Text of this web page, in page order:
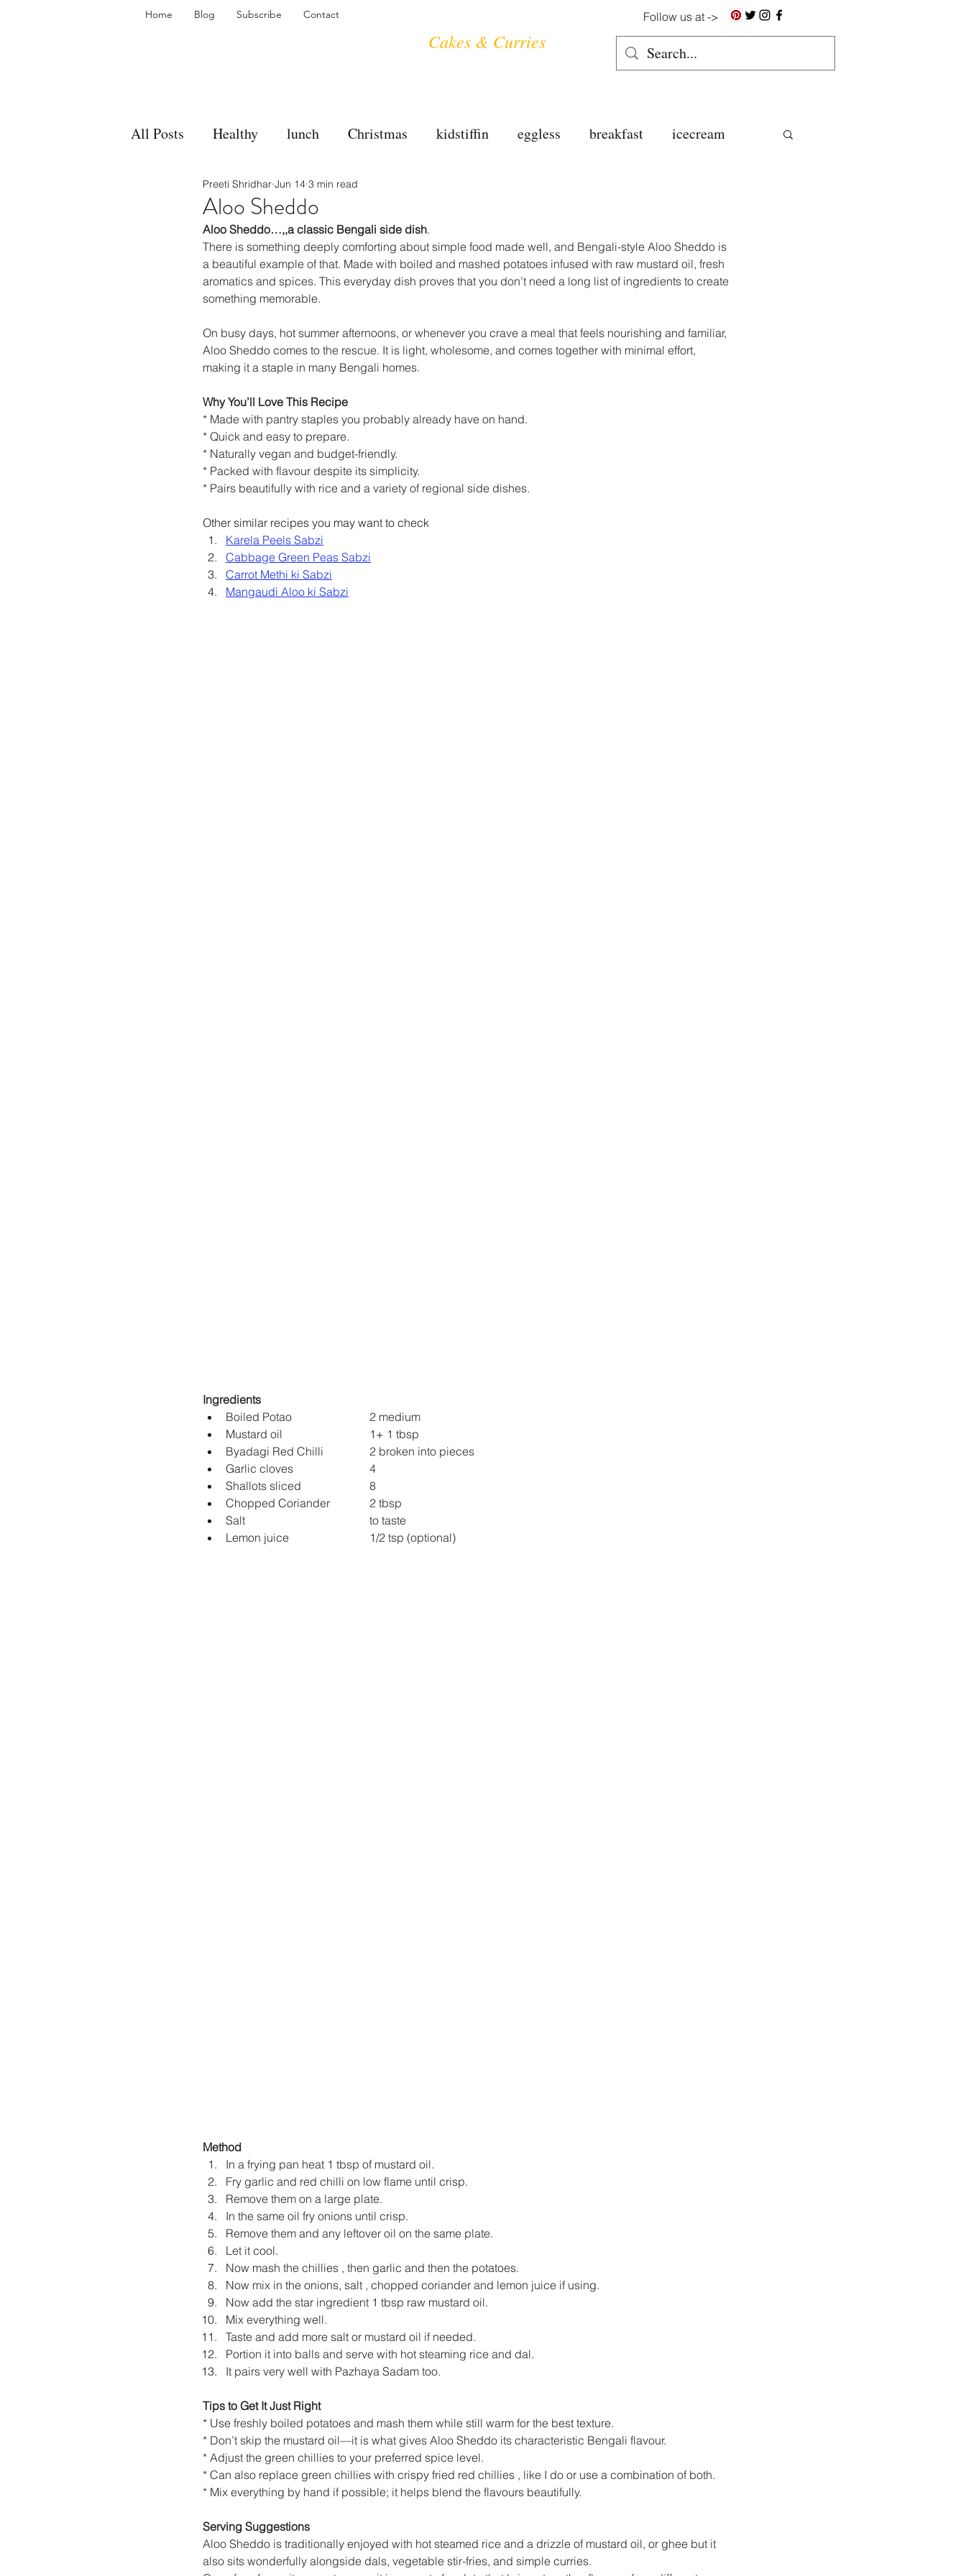
Follow us at ->
Home Blog Subscribe Contact
Cakes & Curries
All Posts Healthy lunch Christmas kidstiffin eggless breakfast icecream
bakes sides tea time
accompaniment vegan salad bread snacks spanish dal gluten free
side dish dip sugarfree
Aloo Sheddo
Preeti Shridhar Jun 14 3 min read
Aloo Sheddo…,,a classic Bengali side dish.
There is something deeply comforting about simple food made well, and Bengali-style Aloo Sheddo is
a beautiful example of that. Made with boiled and mashed potatoes infused with raw mustard oil, fresh
aromatics and spices. This everyday dish proves that you don’t need a long list of ingredients to create
something memorable.
On busy days, hot summer afternoons, or whenever you crave a meal that feels nourishing and familiar,
Aloo Sheddo comes to the rescue. It is light, wholesome, and comes together with minimal effort,
making it a staple in many Bengali homes.
Why You’ll Love This Recipe
* Made with pantry staples you probably already have on hand.
* Quick and easy to prepare.
* Naturally vegan and budget-friendly.
* Packed with flavour despite its simplicity.
* Pairs beautifully with rice and a variety of regional side dishes.
Other similar recipes you may want to check
Karela Peels Sabzi
Cabbage Green Peas Sabzi
Carrot Methi ki Sabzi
Mangaudi Aloo ki Sabzi
Ingredients
Boiled Potao 			2 medium
Mustard oil 			1+ 1 tbsp
Byadagi Red Chilli 		2 broken into pieces
Garlic cloves 			4
Shallots sliced 			8
Chopped Coriander 		2 tbsp
Salt 					to taste
Lemon juice 			1/2 tsp (optional)
Method
In a frying pan heat 1 tbsp of mustard oil.
Fry garlic and red chilli on low flame until crisp.
Remove them on a large plate.
In the same oil fry onions until crisp.
Remove them and any leftover oil on the same plate.
Let it cool.
Now mash the chillies , then garlic and then the potatoes.
Now mix in the onions, salt , chopped coriander and lemon juice if using.
Now add the star ingredient 1 tbsp raw mustard oil.
Mix everything well.
Taste and add more salt or mustard oil if needed.
Portion it into balls and serve with hot steaming rice and dal.
It pairs very well with Pazhaya Sadam too.
Tips to Get It Just Right
* Use freshly boiled potatoes and mash them while still warm for the best texture.
* Don’t skip the mustard oil—it is what gives Aloo Sheddo its characteristic Bengali flavour.
* Adjust the green chillies to your preferred spice level.
* Can also replace green chillies with crispy fried red chillies , like I do or use a combination of both.
* Mix everything by hand if possible; it helps blend the flavours beautifully.
Serving Suggestions
Aloo Sheddo is traditionally enjoyed with hot steamed rice and a drizzle of mustard oil, or ghee but it
also sits wonderfully alongside dals, vegetable stir-fries, and simple curries.